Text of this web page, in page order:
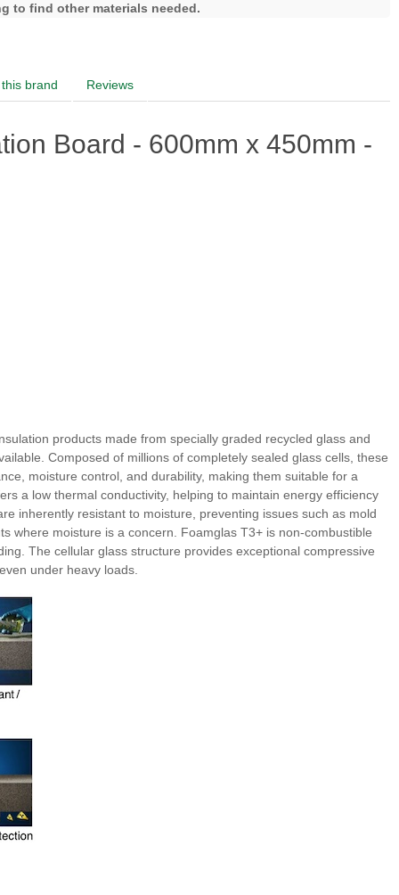
to find other materials needed.
brand Reviews
Board - 600mm x 450mm -
products made from specially graded recycled glass and
Composed of millions of completely sealed glass cells, these
moisture control, and durability, making them suitable for a
a low thermal conductivity, helping to maintain energy efficiency
inherently resistant to moisture, preventing issues such as mold
where moisture is a concern. Foamglas T3+ is non-combustible
The cellular glass structure provides exceptional compressive
under heavy loads.